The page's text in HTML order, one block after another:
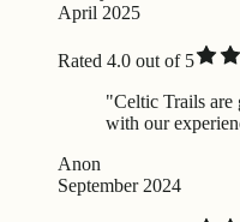
April 2025
Rated 4.0 out of 5
"Celtic Trails are
with our
Anon
September 2024